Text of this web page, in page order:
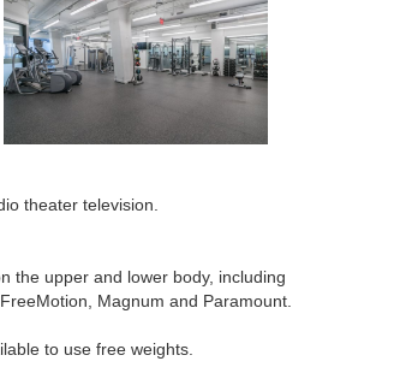
theater television.
the upper and lower body, including
Magnum and Paramount.
to use free weights.